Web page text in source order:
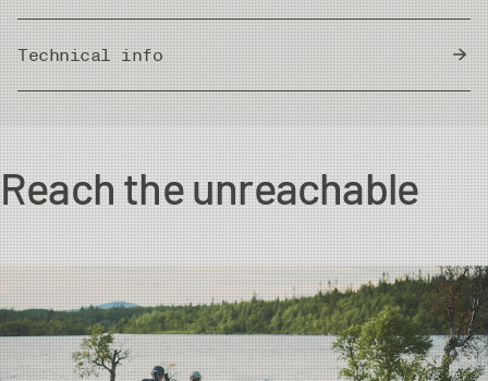
Technical info
Country of Origin Bangladesh
Reach the unreachable